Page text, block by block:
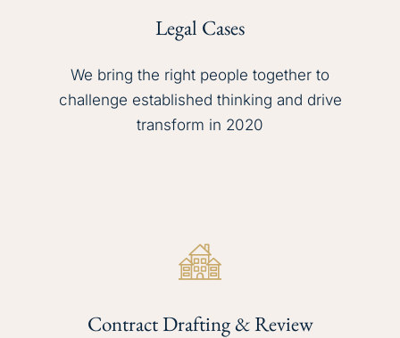
Legal Cases
We bring the right people together to
challenge established thinking and drive
transform in 2020
Contract Drafting & Review